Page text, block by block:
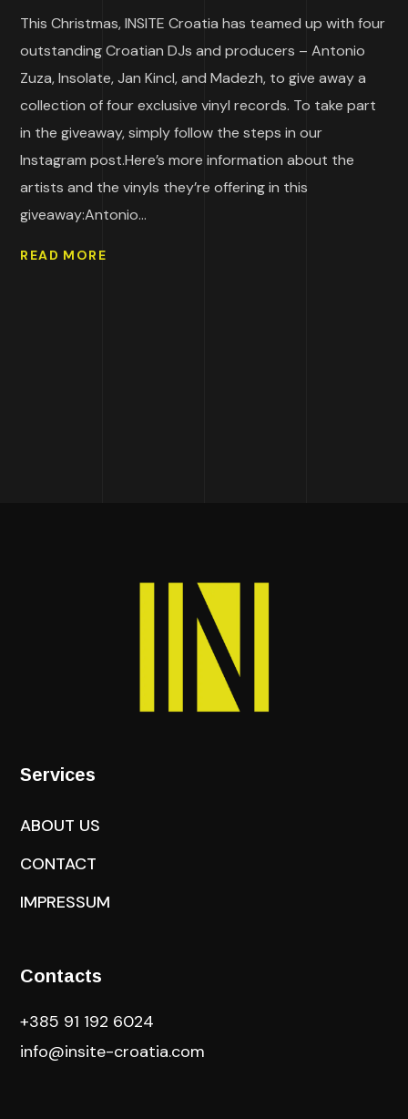
This Christmas, INSITE Croatia has teamed up with four
outstanding Croatian DJs and producers – Antonio
Zuza, Insolate, Jan Kincl, and Madezh, to give away a
collection of four exclusive vinyl records. To take part
in the giveaway, simply follow the steps in our
Instagram post.Here’s more information about the
artists and the vinyls they’re offering in this
giveaway:Antonio...
READ MORE
Services
ABOUT US
CONTACT
IMPRESSUM
Contacts
+385 91 192 6024
info@insite-croatia.com